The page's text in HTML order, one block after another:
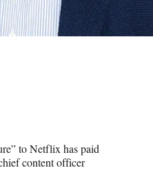
to Netflix has paid
content officer